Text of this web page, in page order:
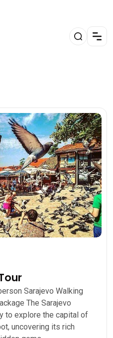
Sarajevo Walking
The Sarajevo
to explore the capital of
uncovering its rich